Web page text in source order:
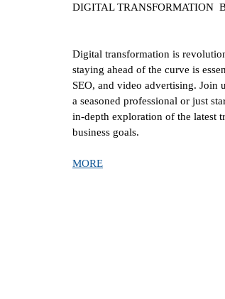
DIGITAL TRANSFORMATION
Digital transformation is
staying ahead of the curve is
SEO, and video advertising. Join
a seasoned professional or just
in-depth exploration of the latest
business goals.
MORE